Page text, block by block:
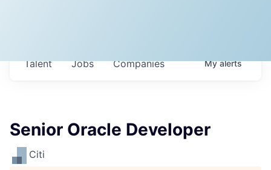
Jobs Companies
Talent Myalerts
Senior Oracle Developer
Citi